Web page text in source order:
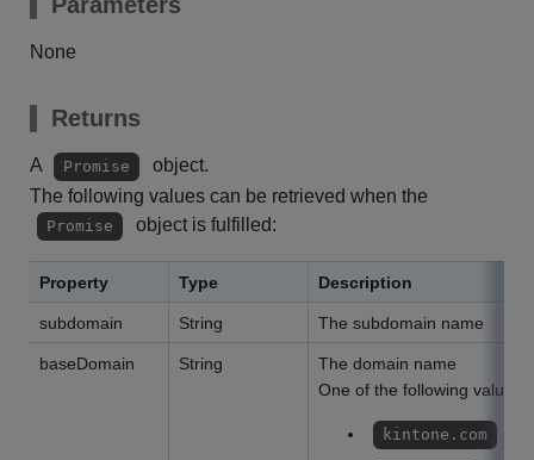
None
Returns
A Promise
object.
The following values can be retrieved when the
Promise object is fulfilled:
Property Type Description
subdomain String The subdomain name
baseDomain String
The domain name
One of the following values
kintone.com